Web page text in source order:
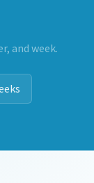
and week.